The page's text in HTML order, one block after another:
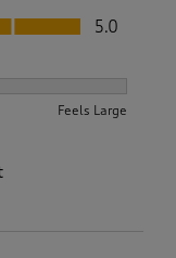
5.0
Feels Large